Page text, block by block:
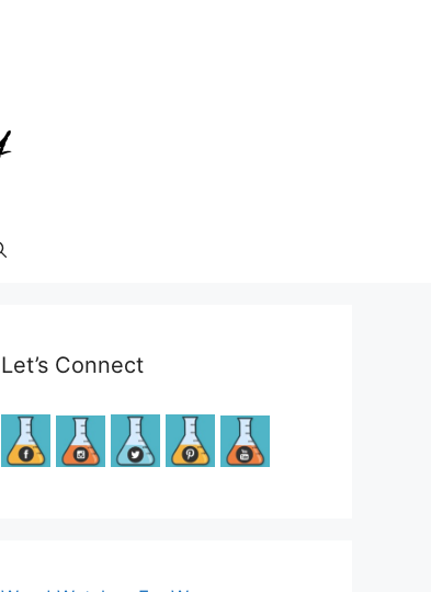
Let’s Connect